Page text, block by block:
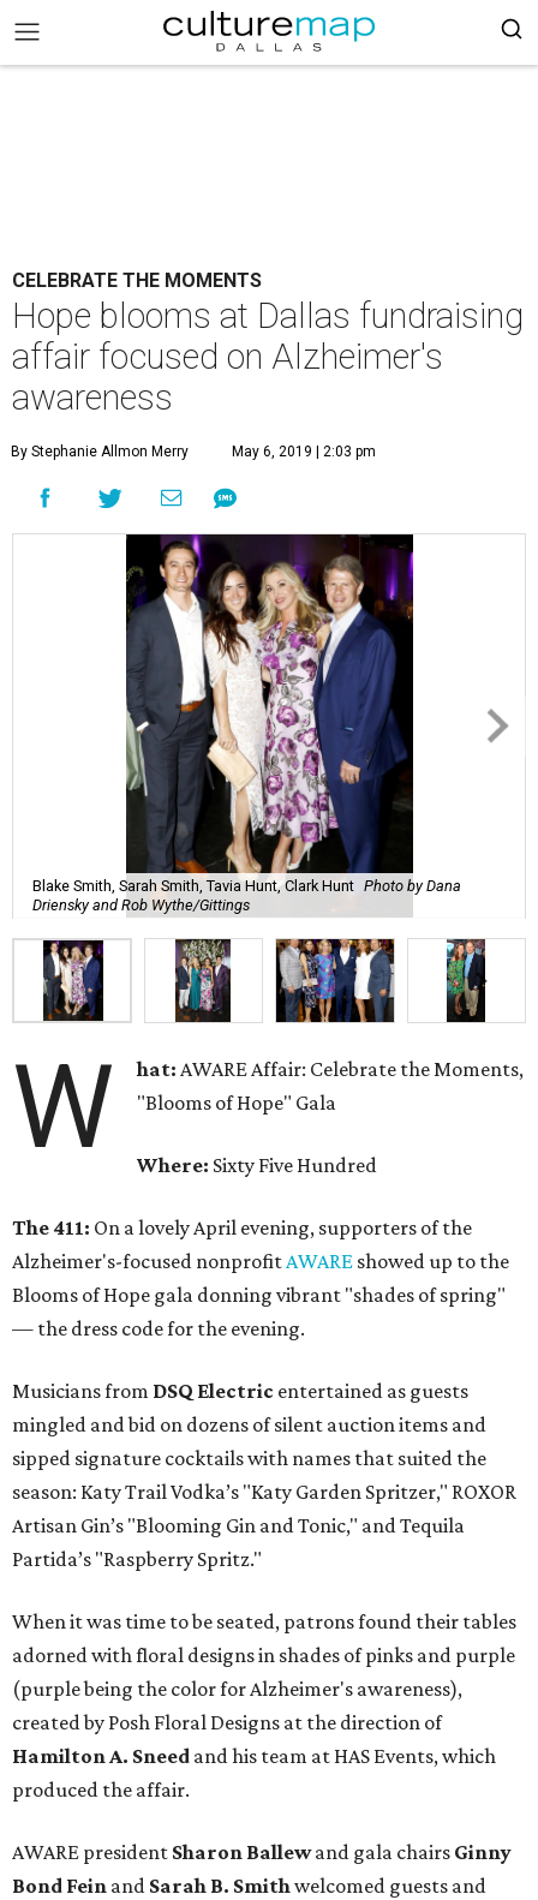
CELEBRATE THE MOMENTS
Hope blooms at Dallas fundraising
affair focused on Alzheimer's
awareness
By Stephanie Allmon Merry May 6, 2019 | 2:03 pm
Blake Smith, Sarah Smith, Tavia Hunt, Clark Hunt Photo by Dana
Driensky and Rob Wythe/Gittings
W hat:AWARE Affair: Celebrate the Moments,
"Blooms of Hope" Gala
Where: Sixty Five Hundred
The 411: On a lovely April evening, supporters of the
Alzheimer's-focused nonprofitAWARE showed up to the
Blooms of Hope gala donning vibrant "shades of spring"
— the dress code for the evening.
Musicians from DSQ Electric entertained as guests
mingled and bid on dozens of silent auction items and
sipped signature cocktails with names that suited the
season: Katy Trail Vodka’s "Katy Garden Spritzer," ROXOR
Artisan Gin’s "Blooming Gin and Tonic," and Tequila
Partida’s "Raspberry Spritz."
When it was time to be seated, patrons found their tables
adorned with floral designs in shades of pinks and purple
(purple being the color for Alzheimer's awareness),
created by Posh Floral Designs at the direction of
Hamilton A. Sneed and his team at HAS Events, which
produced the affair.
AWARE president Sharon Ballewand gala chairs Ginny
Bond Fein and Sarah B. Smithwelcomed guests and